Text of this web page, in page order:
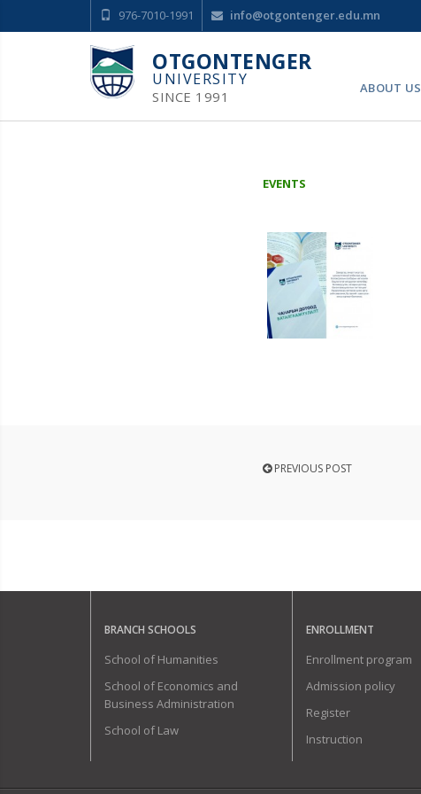
976-7010-1991 info@otgontenger.edu.mn
OTGONTENGER
UNIVERSITY
SINCE 1991 ABOUT US
EVENTS
PREVIOUS POST
BRANCH SCHOOLS
School of Humanities
School of Economics and
Business Administration
School of Law
ENROLLMENT
Enrollment program
Admission policy
Register
Instruction